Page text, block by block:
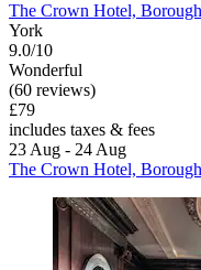
The Crown Hotel,
York
9.0/10
Wonderful
(60 reviews)
£79
includes taxes & fees
23 Aug - 24 Aug
The Crown Hotel,